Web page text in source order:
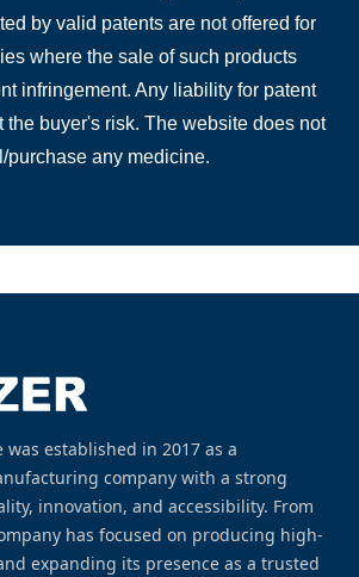
by valid patents are not offered for
where the sale of such products
infringement. Any liability for patent
the buyer's risk. The website does not
purchase any medicine.
established in 2017 as a
company with a strong
innovation, and accessibility. From
has focused on producing high-
expanding its presence as a trusted